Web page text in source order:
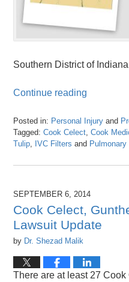
Southern District of
Continue reading
Posted in: Personal Injury and
Tagged: Cook Celect,Cook
Tulip, IVC Filters and
April
2016
pm
SEPTEMBER 6, 2014
Cook Celect,
Lawsuit Update
by Dr. Shezad Malik
There are at least 27